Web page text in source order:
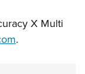
X Multi
.